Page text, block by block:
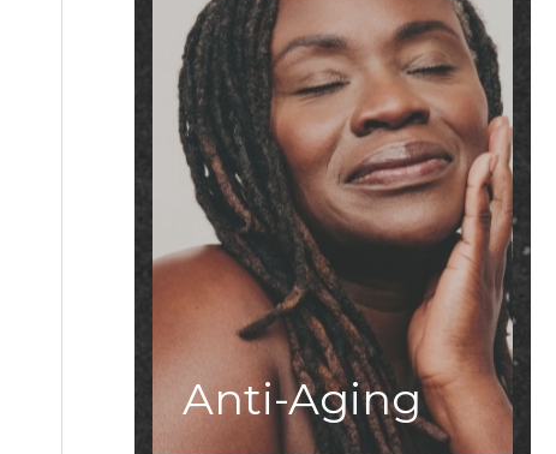
Anti-Aging